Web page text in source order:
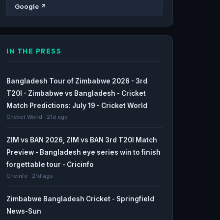
Google ↗
IN THE PRESS
Bangladesh Tour of Zimbabwe 2026 - 3rd
T20I - Zimbabwe vs Bangladesh - Cricket
Match Predictions: July 19 - Cricket World
Cricket World · 21d ago
ZIM vs BAN 2026, ZIM vs BAN 3rd T20I Match
Preview - Bangladesh eye series win to finish
forgettable tour - Cricinfo
Cricinfo · 21d ago
Zimbabwe Bangladesh Cricket - Springfield
News-Sun